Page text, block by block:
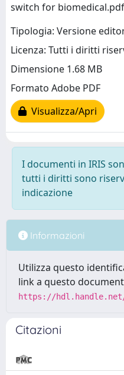
switch for biomedical.pdf
Tipologia: Versione
Licenza: Tutti i diritti
Dimensione 1.68 MB
Formato Adobe PDF
Visualizza/Apri
I documenti in IRIS
tutti i diritti sono
indicazione
Informazioni
Utilizza questo
link a questo
https://hdl.handle.net/
Citazioni